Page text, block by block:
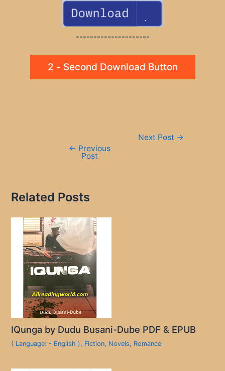
---------------------
2 - Second Download Button
← Previous
Post
Next Post →
Related Posts
IQunga by Dudu Busani-Dube PDF & EPUB
( Language: - English ), Fiction, Novels, Romance